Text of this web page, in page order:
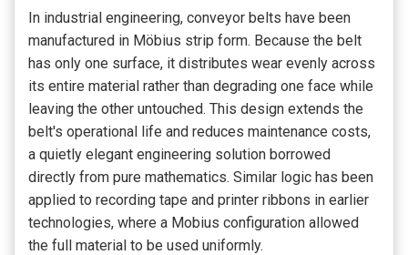
In industrial engineering, conveyor belts have been
manufactured in Möbius strip form. Because the belt
has only one surface, it distributes wear evenly across
its entire material rather than degrading one face while
leaving the other untouched. This design extends the
belt's operational life and reduces maintenance costs,
a quietly elegant engineering solution borrowed
directly from pure mathematics. Similar logic has been
applied to recording tape and printer ribbons in earlier
technologies, where a Mobius configuration allowed
the full material to be used uniformly.